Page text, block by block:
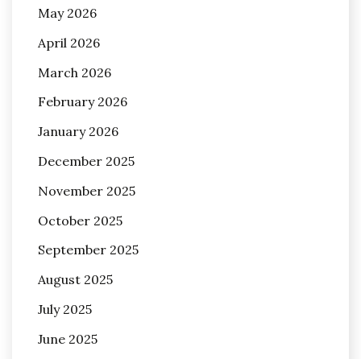
May 2026
April 2026
March 2026
February 2026
January 2026
December 2025
November 2025
October 2025
September 2025
August 2025
July 2025
June 2025